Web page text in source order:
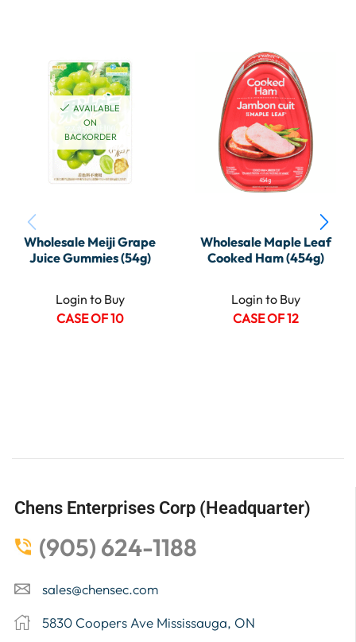
AVAILABLE
ON
BACKORDER
Wholesale Meiji Grape
Juice Gummies (54g)
Login to Buy
CASE OF 10
Wholesale Maple Leaf
Cooked Ham (454g)
Login to Buy
CASE OF 12
Chens Enterprises Corp (Headquarter)
(905) 624-1188
sales@chensec.com
5830 Coopers Ave Mississauga, ON